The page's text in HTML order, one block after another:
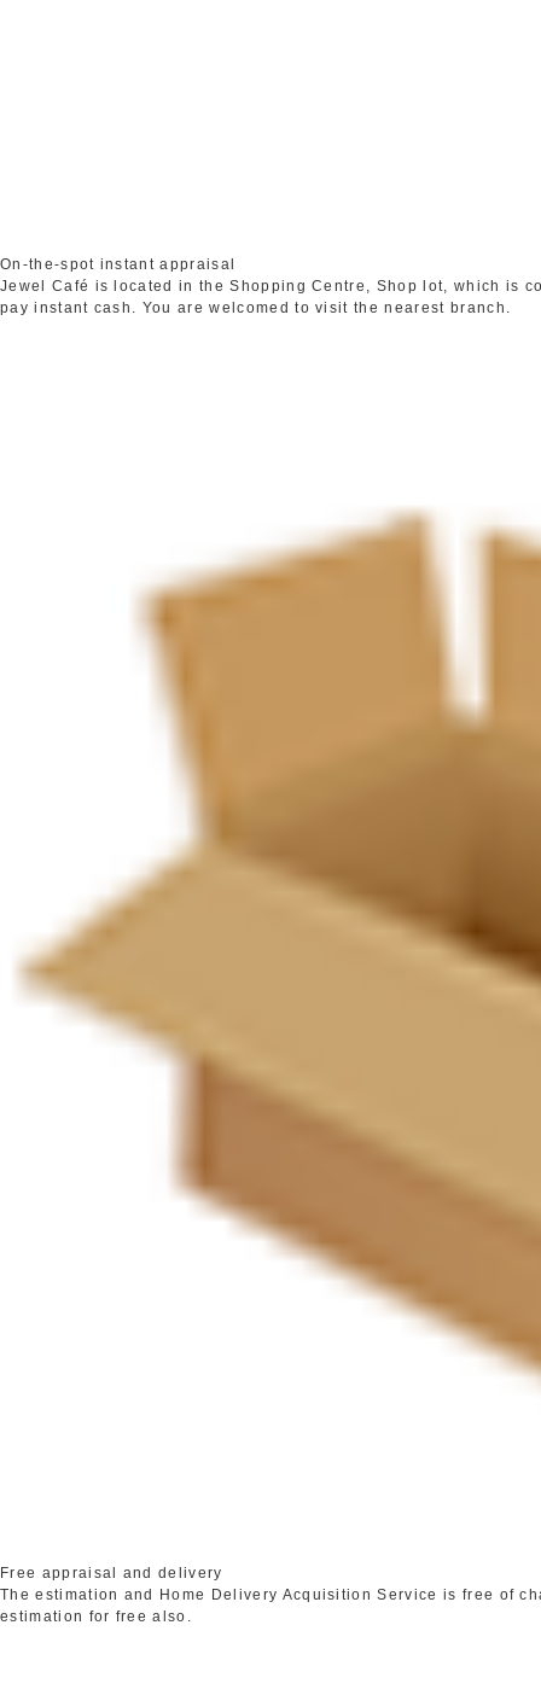
On-the-spot instant appraisal
Jewel Café is located in the Shopping Centre, Shop lot, which is
pay instant cash. You are welcomed to visit the nearest branch.
Free appraisal and delivery
The estimation and Home Delivery Acquisition Service is free of
estimation for free also.